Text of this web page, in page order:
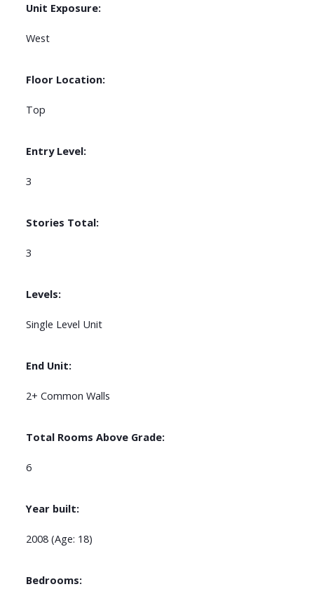
Unit Exposure:
West
Floor Location:
Top
Entry Level:
3
Stories Total:
3
Levels:
Single Level Unit
End Unit:
2+ Common Walls
Total Rooms Above Grade:
6
Year built:
2008 (Age: 18)
Bedrooms: